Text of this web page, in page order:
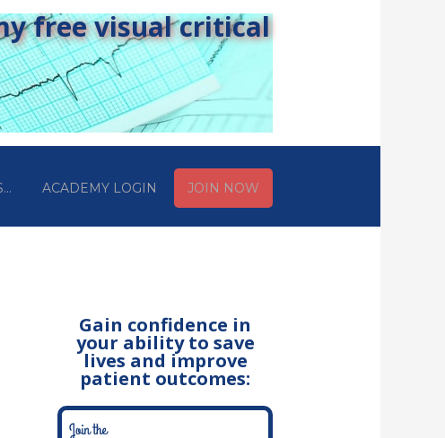
free visual critical
ACADEMY LOGIN JOIN NOW
Gain confidence in
your ability to save
lives and improve
patient outcomes: